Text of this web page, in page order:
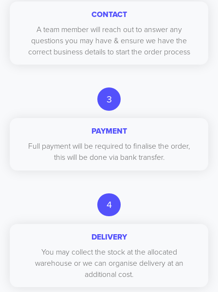
CONTACT
A team member will reach out to answer any
questions you may have & ensure we have the
correct business details to start the order process
3
PAYMENT
Full payment will be required to finalise the order,
this will be done via bank transfer.
4
DELIVERY
You may collect the stock at the allocated
warehouse or we can organise delivery at an
additional cost.